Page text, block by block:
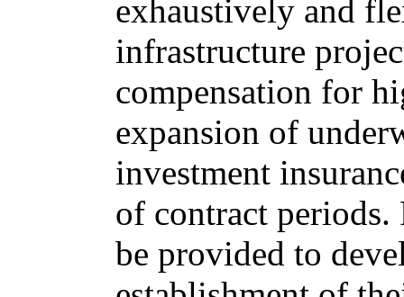
exhaustively and
infrastructure
compensation for
expansion of
investment
of contract
be provided to